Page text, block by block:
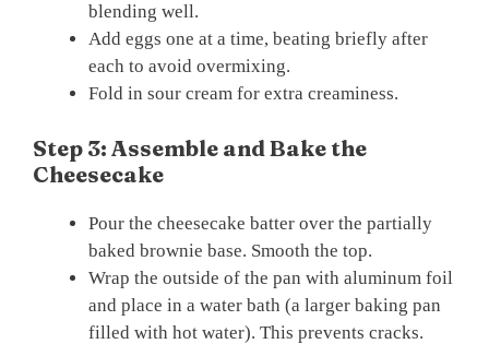
blending well.
Add eggs one at a time, beating briefly after
each to avoid overmixing.
Fold in sour cream for extra creaminess.
Step 3: Assemble and Bake the
Cheesecake
Pour the cheesecake batter over the partially
baked brownie base. Smooth the top.
Wrap the outside of the pan with aluminum foil
and place in a water bath (a larger baking pan
filled with hot water). This prevents cracks.